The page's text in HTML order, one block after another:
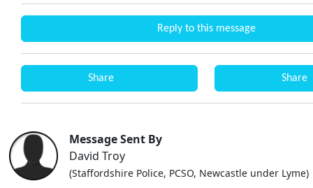
Reply to this message
Share Share
Message Sent By
David Troy
(Staffordshire Police, PCSO, Newcastle under Lyme)